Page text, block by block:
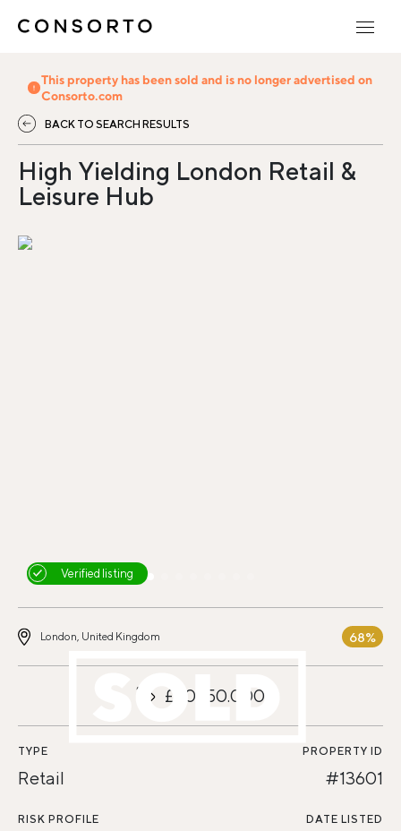
This property has been sold and is no longer advertised on
Consorto.com
BACK TO SEARCH RESULTS
High Yielding London Retail &
Leisure Hub
Verified listing
London, United Kingdom 68%
£20.150.000
TYPE
Retail
PROPERTY ID
#13601
RISK PROFILE DATE LISTED